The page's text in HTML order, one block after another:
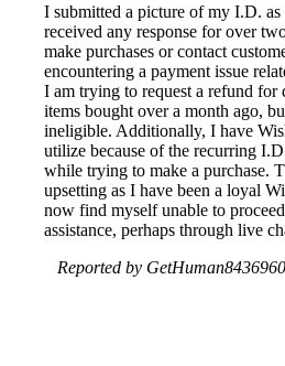
I submitted a picture of my I.D. as
received any response for over
make purchases or contact
encountering a payment issue
I am trying to request a refund for
items bought over a month ago,
ineligible. Additionally, I have
utilize because of the recurring
while trying to make a purchase.
upsetting as I have been a loyal
now find myself unable to
assistance, perhaps through live
Reported by